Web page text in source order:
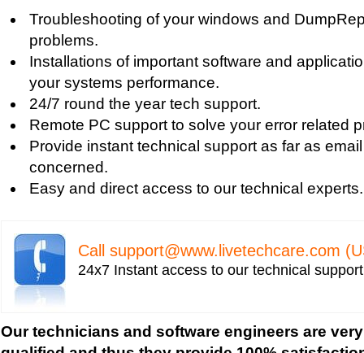
Blue Screen Error
Blue Screen Driver Error
2000 Registry Repair
Blue Screen Boot Error
Uniblue RegistryBooster 2010 Review
Fixing Registry Errors
Advanced Registry Repair
Backdoor Computer Security
Benefits of Windows Defender
Blue Screen and its Error codes
Blue Screen Error 7b
Blue Screen Error 8e
Blue Screen Error Code
Blue Screen Error Messages
Blue Screen Error Restart
Blue Screen Hardware Error
Troubleshooting of your windows and
problems.
Installations of important software and
your systems performance.
24/7 round the year tech support.
Remote PC support to solve your error related
Provide instant technical support as far as
concerned.
Easy and direct access to our technical experts.
Call support@www.livetechcare.com
24x7 Instant access to our technical
Our technicians and software engineers are